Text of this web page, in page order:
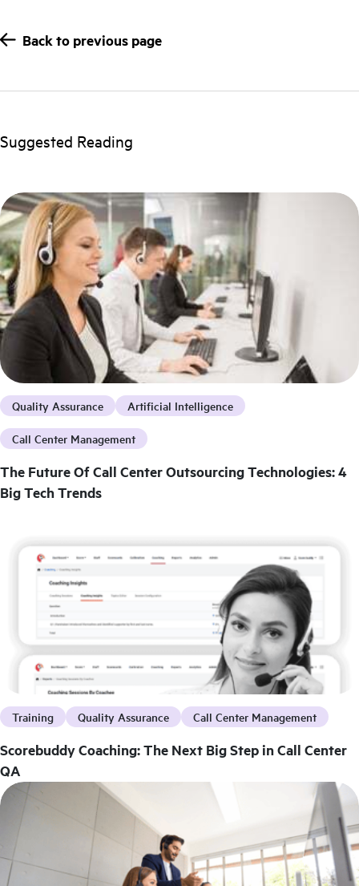
Back to previous page
Suggested Reading
Training Quality Assurance Call Center Management
Scorebuddy Coaching: The Next Big Step in Call Center
QA
Quality Assurance Artificial Intelligence
Call Center Management
The Future Of Call Center Outsourcing Technologies: 4
Big Tech Trends